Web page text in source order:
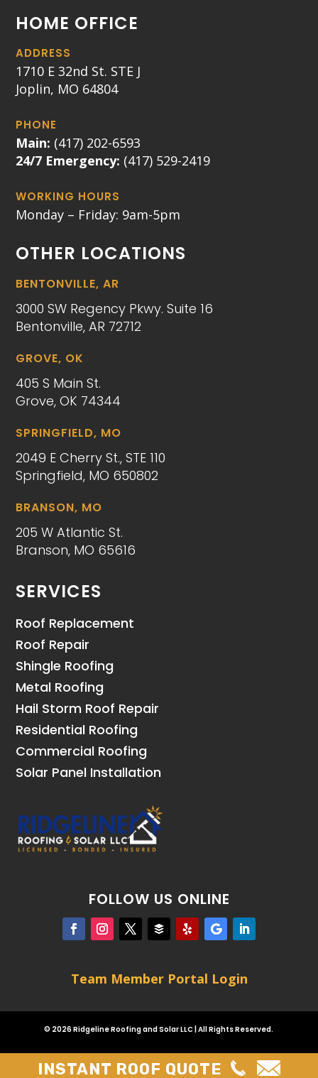
HOME OFFICE
ADDRESS
1710 E 32nd St. STE J
Joplin, MO 64804
PHONE
Main: (417) 202-6593
24/7 Emergency: (417) 529-2419
WORKING HOURS
Monday – Friday: 9am-5pm
OTHER LOCATIONS
BENTONVILLE, AR
3000 SW Regency Pkwy. Suite 16
Bentonville, AR 72712
GROVE, OK
405 S Main St.
Grove, OK 74344
SPRINGFIELD, MO
2049 E Cherry St., STE 110
Springfield, MO 650802
BRANSON, MO
205 W Atlantic St.
Branson, MO 65616
SERVICES
Roof Replacement
Roof Repair
Shingle Roofing
Metal Roofing
Hail Storm Roof Repair
Residential Roofing
Commercial Roofing
Solar Panel Installation
FOLLOW US ONLINE
Team Member Portal Login
© 2026 Ridgeline Roofing and Solar LLC | All Rights Reserved.
INSTANT ROOF QUOTE